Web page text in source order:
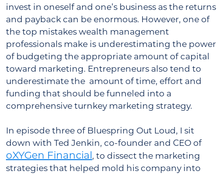
invest in oneself and one’s business as the returns
and payback can be enormous. However, one of
the top mistakes wealth management
professionals make is underestimating the power
of budgeting the appropriate amount of capital
toward marketing. Entrepreneurs also tend to
underestimate the amount of time, effort and
funding that should be funneled into a
comprehensive turnkey marketing strategy.
In episode three of Bluespring Out Loud, I sit
down with Ted Jenkin, co-founder and CEO of
oXYGen Financial, to dissect the marketing
strategies that helped mold his company into